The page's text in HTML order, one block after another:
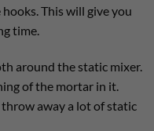
This will give you
time.
around the static mixer.
of the mortar in it.
throw away a lot of static